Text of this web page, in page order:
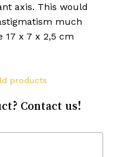
axis. This would
much
17 x 7 x 2,5 cm
products
Contact us!